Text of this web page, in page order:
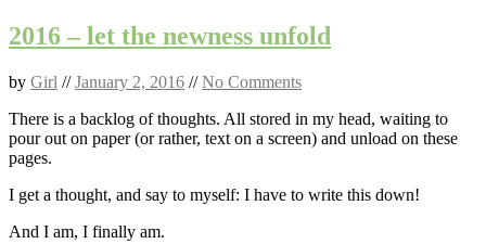
2016 – let the newness unfold
by Girl //January 2, 2016 //No Comments
There is a backlog of thoughts. All stored in my head, waiting to
pour out on paper (or rather, text on a screen) and unload on these
pages.
I get a thought, and say to myself: I have to write this down!
And I am, I finally am.